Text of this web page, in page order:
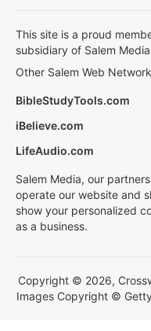
This site is a proud
subsidiary of Salem
Other Salem Web
BibleStudyTools.com
iBelieve.com
LifeAudio.com
Salem Media, our
operate our website and
show your personalized
as a business.
Copyright © 2026,
Images Copyright ©